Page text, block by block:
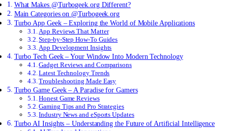
What Makes @Turbogeek.org Different?
Main Categories on @Turbogeek.org
Turbo App Geek – Exploring the World of Mobile Applications
App Reviews That Matter
Step-by-Step How-To Guides
App Development Insights
Turbo Tech Geek – Your Window Into Modern Technology
Gadget Reviews and Comparisons
Latest Technology Trends
Troubleshooting Made Easy
Turbo Game Geek – A Paradise for Gamers
Honest Game Reviews
Gaming Tips and Pro Strategies
Industry News and eSports Updates
Turbo AI Insights – Understanding the Future of Artificial Intelligence